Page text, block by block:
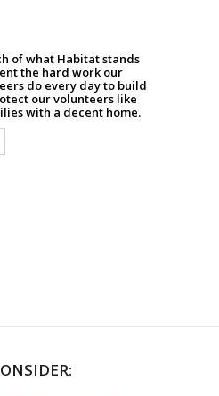
of what Habitat stands
the hard work our
do every day to build
our volunteers like
with a decent home.